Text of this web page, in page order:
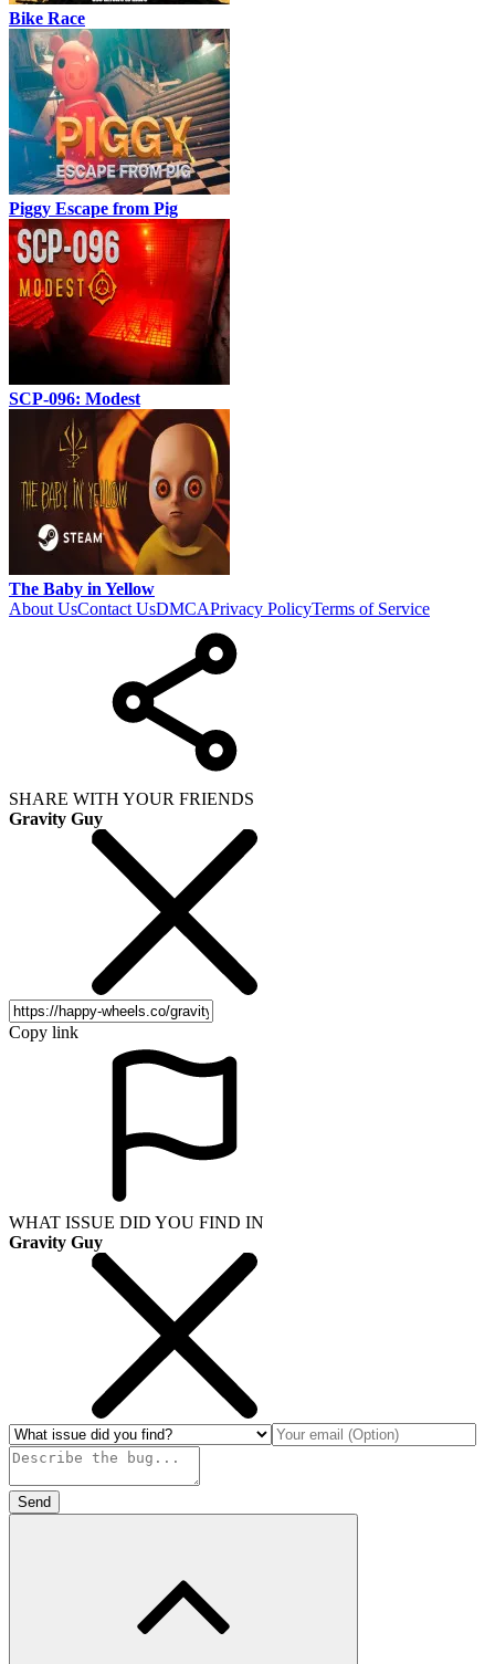
Bike Race
Piggy Escape from Pig
SCP-096: Modest
The Baby in Yellow
About UsContact UsDMCAPrivacy PolicyTerms of Service
SHARE WITH YOUR FRIENDS
Gravity Guy
Copy link
WHAT ISSUE DID YOU FIND IN
Gravity Guy
Send